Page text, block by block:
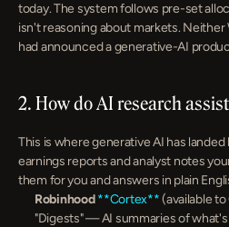
today. The system follows pre-set
isn't reasoning about markets.
had announced a generative-AI
2. How do AI research
This is where generative AI has
earnings reports and analyst notes
them for you and answers in plain
Robinhood **Cortex** (available
"Digests" — AI summaries of